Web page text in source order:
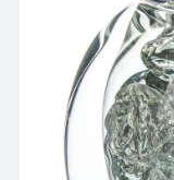
Wine Winners
All Glasses
Animals
Decanters
Hospitality
Jugs